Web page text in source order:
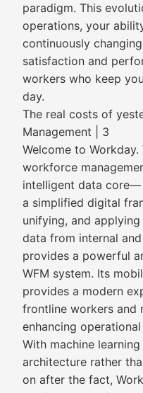
paradigm. This
operations, your
continuously
satisfaction and
workers who keep
day.
The real costs of
Management | 3
Welcome to
workforce
intelligent data core—
a simplified digital
unifying, and
data from internal
provides a powerful
WFM system. Its
provides a modern
frontline workers and
enhancing
With machine
architecture rather
on after the fact,